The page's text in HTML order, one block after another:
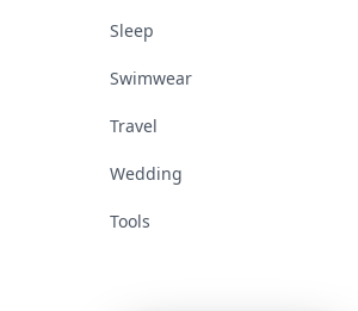
Sleep
Swimwear
Travel
Wedding
Tools